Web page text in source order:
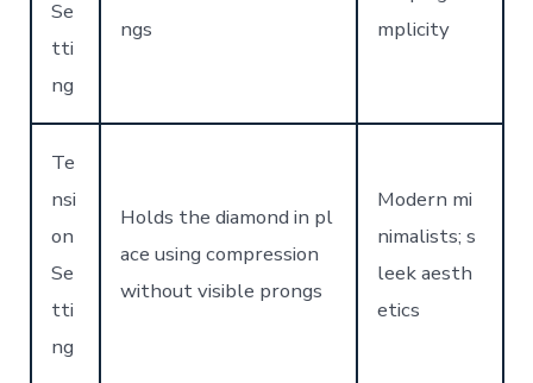
Se
tti
ng
ngs
mplicity
Te
nsi
on
Se
tti
ng
Holds the diamond in pl
ace using compression
without visible prongs
Modern mi
nimalists; s
leek aesth
etics